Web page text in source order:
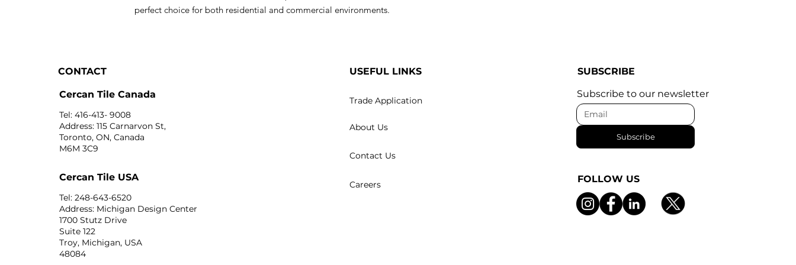
perfect choice for both residential and commercial environments.
CONTACT
Cercan Tile Canada
Tel: 416-413- 9008
Address: 115 Carnarvon St,
Toronto, ON, Canada
M6M 3C9
Cercan Tile USA
Tel: 248-643-6520
Address: Michigan Design Center
1700 Stutz Drive
Suite 122
Troy, Michigan, USA
48084
USEFUL LINKS
Trade Application
About Us
Contact Us
Careers
SUBSCRIBE
Subscribe to our newsletter
Subscribe
FOLLOW US